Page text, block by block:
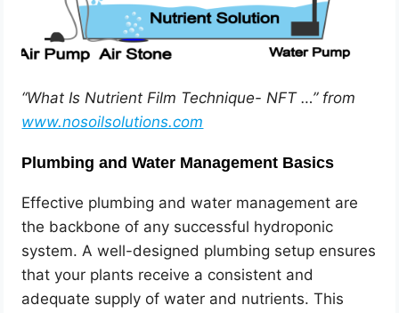
“What Is Nutrient Film Technique- NFT …” from
www.nosoilsolutions.com
Plumbing and Water Management Basics
Effective plumbing and water management are
the backbone of any successful hydroponic
system. A well-designed plumbing setup ensures
that your plants receive a consistent and
adequate supply of water and nutrients. This